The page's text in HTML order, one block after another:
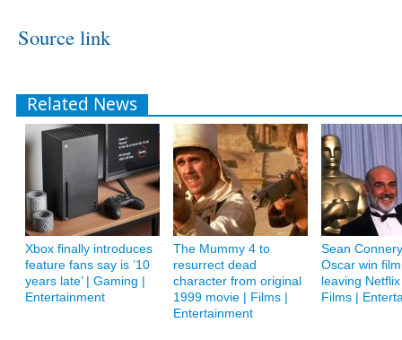
Source link
Related News
Xbox finally introduces
feature fans say is ’10
years late’ | Gaming |
Entertainment
The Mummy 4 to
resurrect dead
character from original
1999 movie | Films |
Entertainment
Sean
Oscar win
leaving
Films |